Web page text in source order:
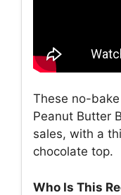
These no-
Peanut Butter
sales, with a
chocolate top.
Who Is This